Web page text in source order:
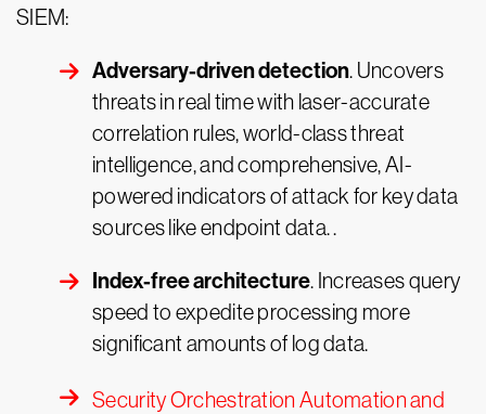
SIEM:
Adversary-driven detection. Uncovers
threats in real time with laser-accurate
correlation rules, world-class threat
intelligence, and comprehensive, AI-
powered indicators of attack for key data
sources like endpoint data. .
Index-free architecture. Increases query
speed to expedite processing more
significant amounts of log data.
Security Orchestration Automation and